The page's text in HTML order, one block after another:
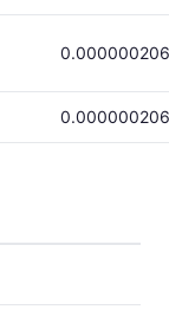
0.000000206
0.000000206